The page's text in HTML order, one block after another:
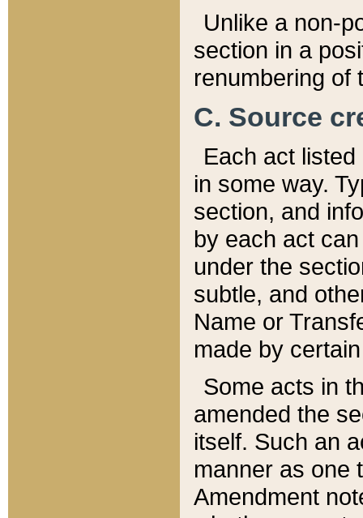
Unlike a non-
section in a
renumbering of
C. Source
Each act
in some way.
section, and
by each act
under the
subtle, and
Name or
made by
Some acts in
amended the
itself. Such an
manner as one
Amendment